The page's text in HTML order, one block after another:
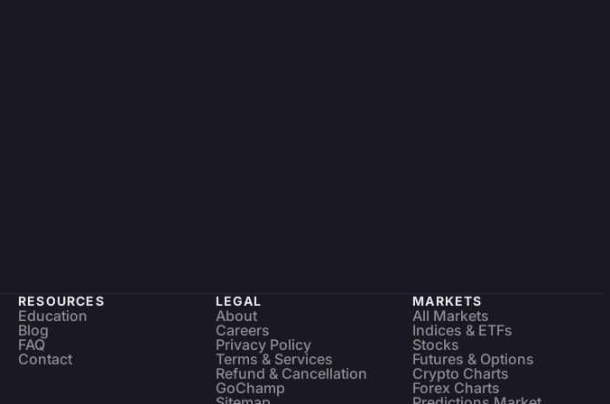
RESOURCES
Education
Blog
FAQ
Contact
LEGAL
About
Careers
Privacy Policy
Terms & Services
Refund & Cancellation
GoChamp
MARKETS
All Markets
Indices & ETFs
Stocks
Futures & Options
Crypto Charts
Forex Charts